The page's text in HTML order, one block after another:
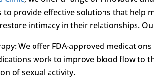
to provide effective solutions that help
intimacy in their relationships.
We offer FDA-approved
work to improve blood flow to
of sexual activity.